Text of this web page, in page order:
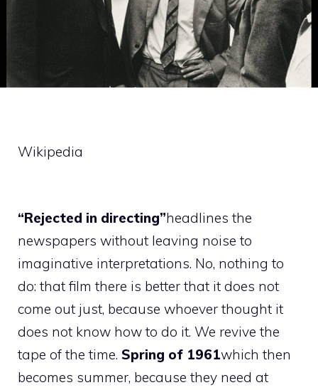
Wikipedia
“Rejected in directing”headlines the
newspapers without leaving noise to
imaginative interpretations. No, nothing to
do: that film there is better that it does not
come out just, because whoever thought it
does not know how to do it. We revive the
tape of the time. Spring of 1961which then
becomes summer, because they need at